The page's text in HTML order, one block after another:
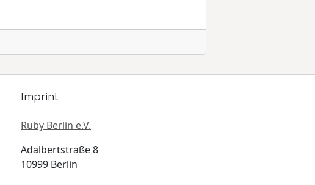
Imprint
Ruby Berlin e.V.
Adalbertstraße 8
10999 Berlin